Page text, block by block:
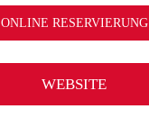
ONLINE RESERVIERUNG
WEBSITE